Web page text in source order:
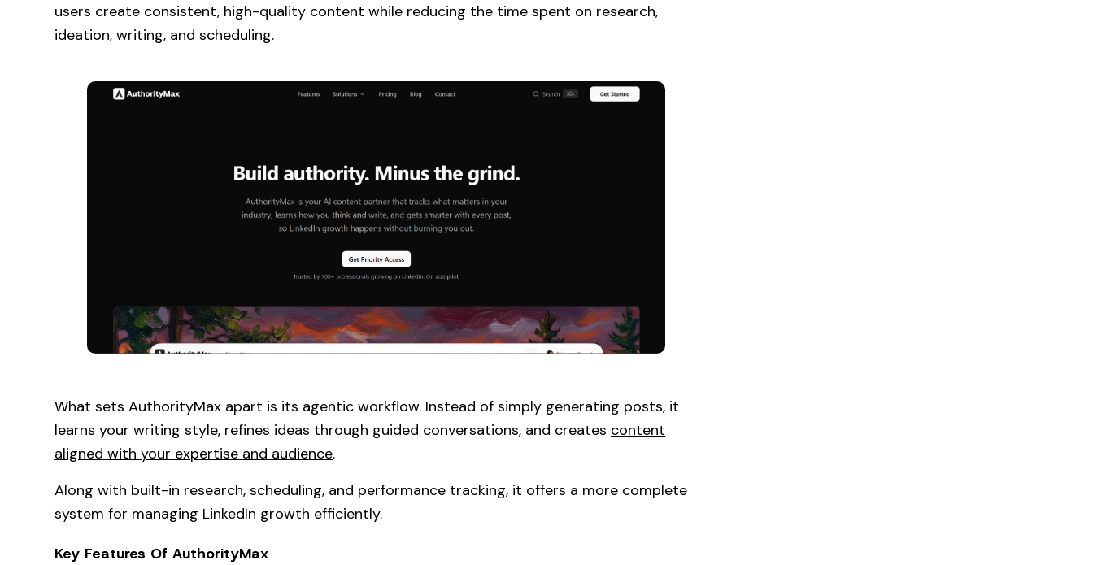
users create consistent, high-quality content while reducing the time spent on research,
ideation, writing, and scheduling.
What sets AuthorityMax apart is its agentic workflow. Instead of simply generating posts, it
learns your writing style, refines ideas through guided conversations, and creates content
aligned with your expertise and audience.
Along with built-in research, scheduling, and performance tracking, it offers a more complete
system for managing LinkedIn growth efficiently.
Key Features Of AuthorityMax